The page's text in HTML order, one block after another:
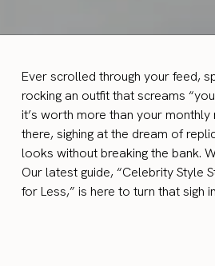
Ever scrolled through your feed,
rocking an outfit that screams
it’s worth more than your monthly
there, sighing at the dream of
looks without breaking the bank.
Our latest guide, “Celebrity Style
for Less,” is here to turn that sigh